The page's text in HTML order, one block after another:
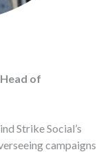
of
Strike Social’s
campaigns